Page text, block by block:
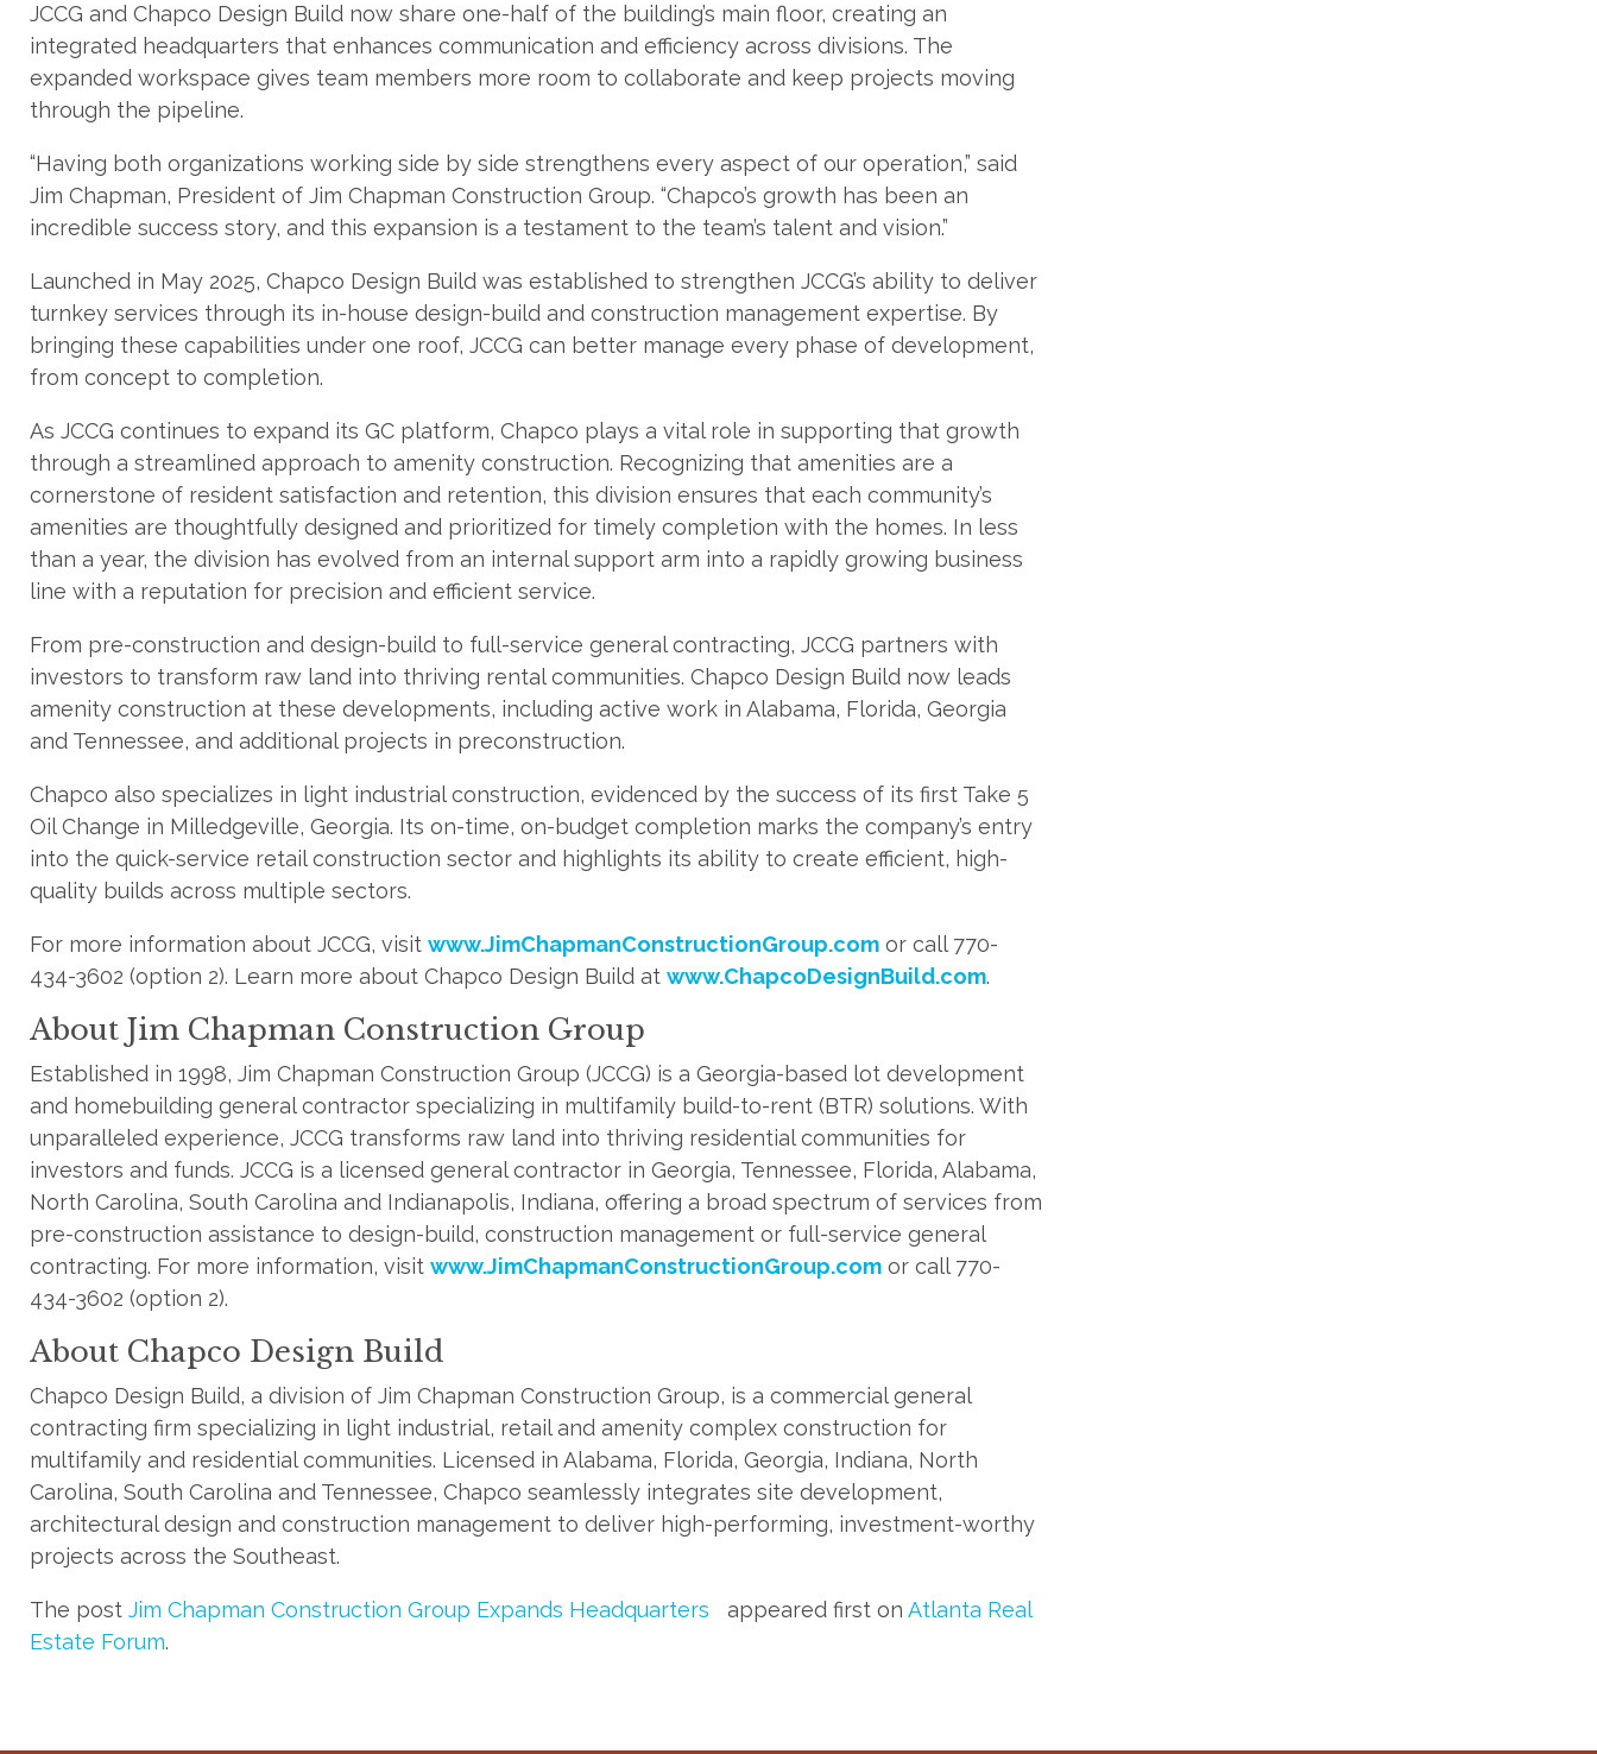
JCCG and Chapco Design Build now share one-half of the building’s main floor, creating an
integrated headquarters that enhances communication and efficiency across divisions. The
expanded workspace gives team members more room to collaborate and keep projects moving
through the pipeline.
“Having both organizations working side by side strengthens every aspect of our operation,” said
Jim Chapman, President of Jim Chapman Construction Group. “Chapco’s growth has been an
incredible success story, and this expansion is a testament to the team’s talent and vision.”
Launched in May 2025, Chapco Design Build was established to strengthen JCCG’s ability to deliver
turnkey services through its in-house design-build and construction management expertise. By
bringing these capabilities under one roof, JCCG can better manage every phase of development,
from concept to completion.
As JCCG continues to expand its GC platform, Chapco plays a vital role in supporting that growth
through a streamlined approach to amenity construction. Recognizing that amenities are a
cornerstone of resident satisfaction and retention, this division ensures that each community’s
amenities are thoughtfully designed and prioritized for timely completion with the homes. In less
than a year, the division has evolved from an internal support arm into a rapidly growing business
line with a reputation for precision and efficient service.
From pre-construction and design-build to full-service general contracting, JCCG partners with
investors to transform raw land into thriving rental communities. Chapco Design Build now leads
amenity construction at these developments, including active work in Alabama, Florida, Georgia
and Tennessee, and additional projects in preconstruction.
Chapco also specializes in light industrial construction, evidenced by the success of its first Take 5
Oil Change in Milledgeville, Georgia. Its on-time, on-budget completion marks the company’s entry
into the quick-service retail construction sector and highlights its ability to create efficient, high-
quality builds across multiple sectors.
For more information about JCCG, visit www.JimChapmanConstructionGroup.com or call 770-
434-3602 (option 2). Learn more about Chapco Design Build at www.ChapcoDesignBuild.com.
About Jim Chapman Construction Group
Established in 1998, Jim Chapman Construction Group (JCCG) is a Georgia-based lot development
and homebuilding general contractor specializing in multifamily build-to-rent (BTR) solutions. With
unparalleled experience, JCCG transforms raw land into thriving residential communities for
investors and funds. JCCG is a licensed general contractor in Georgia, Tennessee, Florida, Alabama,
North Carolina, South Carolina and Indianapolis, Indiana, offering a broad spectrum of services from
pre-construction assistance to design-build, construction management or full-service general
contracting. For more information, visit www.JimChapmanConstructionGroup.com or call 770-
434-3602 (option 2).
About Chapco Design Build
Chapco Design Build, a division of Jim Chapman Construction Group, is a commercial general
contracting firm specializing in light industrial, retail and amenity complex construction for
multifamily and residential communities. Licensed in Alabama, Florida, Georgia, Indiana, North
Carolina, South Carolina and Tennessee, Chapco seamlessly integrates site development,
architectural design and construction management to deliver high-performing, investment-worthy
projects across the Southeast.
The post Jim Chapman Construction Group Expands Headquarters appeared first on Atlanta Real
Estate Forum.